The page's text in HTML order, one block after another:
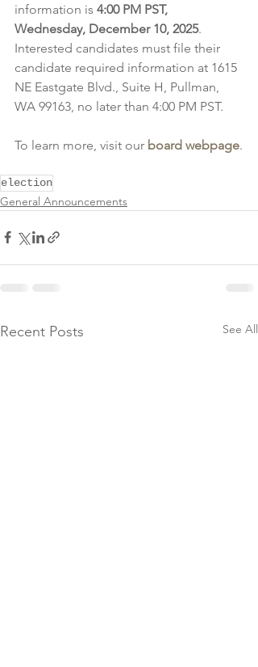
information is 4:00 PM PST,
Wednesday, December 10, 2025.
Interested candidates must file their
candidate required information at 1615
NE Eastgate Blvd., Suite H, Pullman,
WA 99163, no later than 4:00 PM PST.
To learn more, visit our board webpage.
election
General Announcements
Recent Posts See All